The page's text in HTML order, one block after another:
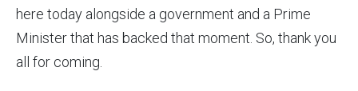
here today alongside a government and a Prime
Minister that has backed that moment. So, thank you
all for coming.